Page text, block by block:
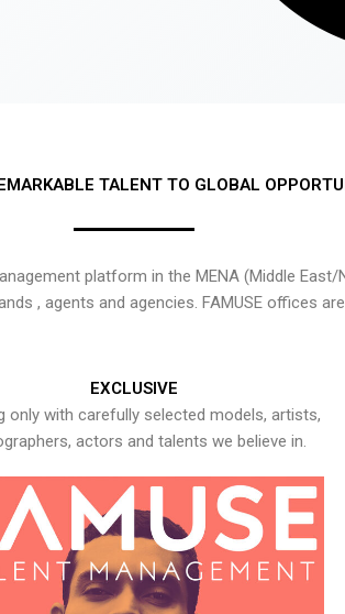
TALENT TO GLOBAL
platform in the MENA (Middle
, agents and agencies. FAMUSE offices
EXCLUSIVE
only with carefully selected models, artists,
actors and talents we believe in.